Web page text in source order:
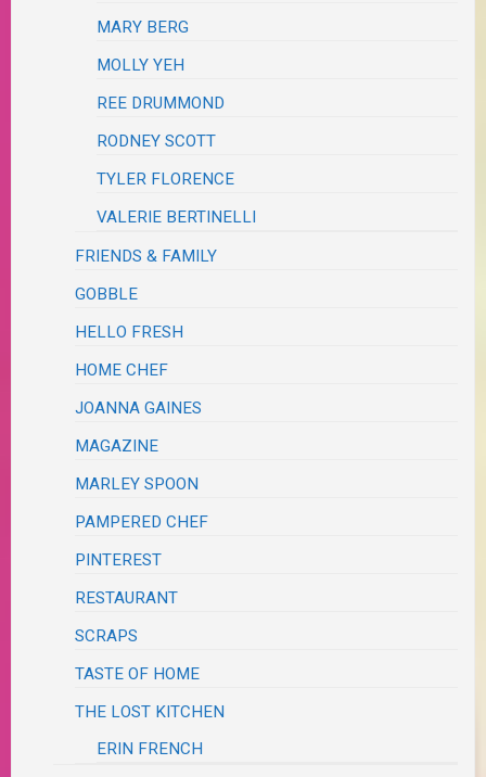
MARY BERG
MOLLY YEH
REE DRUMMOND
RODNEY SCOTT
TYLER FLORENCE
VALERIE BERTINELLI
FRIENDS & FAMILY
GOBBLE
HELLO FRESH
HOME CHEF
JOANNA GAINES
MAGAZINE
MARLEY SPOON
PAMPERED CHEF
PINTEREST
RESTAURANT
SCRAPS
TASTE OF HOME
THE LOST KITCHEN
ERIN FRENCH